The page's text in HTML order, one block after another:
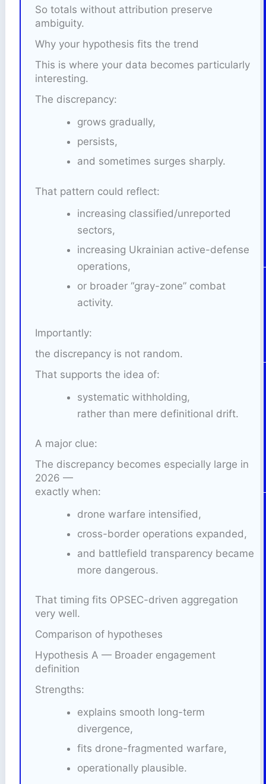
So totals without attribution preserve
ambiguity.
Why your hypothesis fits the trend
This is where your data becomes particularly
interesting.
The discrepancy:
grows gradually,
persists,
and sometimes surges sharply.
That pattern could reflect:
increasing classified/unreported
sectors,
increasing Ukrainian active-defense
operations,
or broader “gray-zone” combat
activity.
Importantly:
the discrepancy is not random.
That supports the idea of:
systematic withholding,
rather than mere definitional drift.
A major clue:
The discrepancy becomes especially large in
2026 —
exactly when:
drone warfare intensified,
cross-border operations expanded,
and battlefield transparency became
more dangerous.
That timing fits OPSEC-driven aggregation
very well.
Comparison of hypotheses
Hypothesis A — Broader engagement
definition
Strengths:
explains smooth long-term
divergence,
fits drone-fragmented warfare,
operationally plausible.